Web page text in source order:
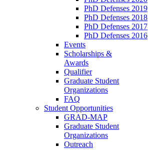
PhD Defenses 2019
PhD Defenses 2018
PhD Defenses 2017
PhD Defenses 2016
Events
Scholarships &
Awards
Qualifier
Graduate Student
Organizations
FAQ
Student Opportunities
GRAD-MAP
Graduate Student
Organizations
Outreach